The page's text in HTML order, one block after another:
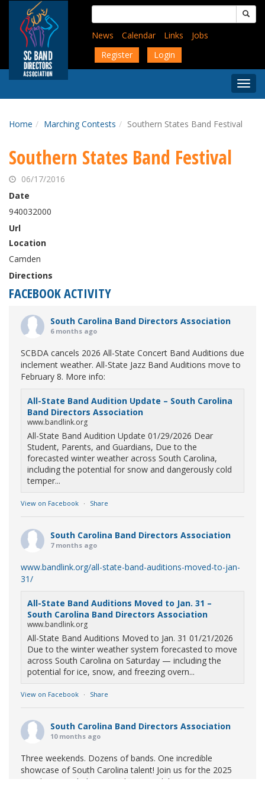
content
Search
for:
News
Calendar Links
Jobs
Register
Login
Menu
Home Marching Contests Southern States Band Festival
Southern States Band Festival
06/17/2016
Date
940032000
Url
Location
Camden
Directions
FACEBOOK ACTIVITY
South Carolina Band Directors Association
6 months ago
SCBDA cancels 2026 All-State Concert Band Auditions due
inclement weather. All-State Jazz Band Auditions move to
February 8. More info:
All-State Band Audition Update – South Carolina
Band Directors Association
www.bandlink.org
All-State Band Audition Update 01/29/2026 Dear
Student, Parents, and Guardians, Due to the
forecasted winter weather across South Carolina,
including the potential for snow and dangerously cold
temper...
View on Facebook · Share
South Carolina Band Directors Association
7 months ago
www.bandlink.org/all-state-band-auditions-moved-to-jan-
31/
All-State Band Auditions Moved to Jan. 31 –
South Carolina Band Directors Association
www.bandlink.org
All-State Band Auditions Moved to Jan. 31 01/21/2026
Due to the winter weather system forecasted to move
across South Carolina on Saturday — including the
potential for ice, snow, and freezing overn...
View on Facebook · Share
South Carolina Band Directors Association
10 months ago
Three weekends. Dozens of bands. One incredible
showcase of South Carolina talent! Join us for the 2025
Marching Band Championships to celebrate our state's